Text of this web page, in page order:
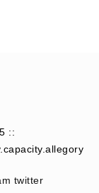
::
twitter